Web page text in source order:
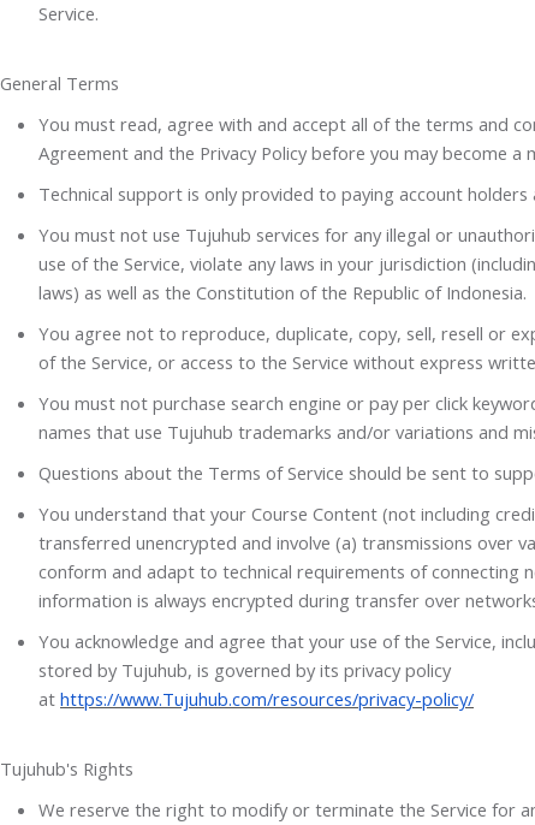
Service.
General Terms
You must read, agree with and accept all of the terms and
Agreement and the Privacy Policy before you may become a
Technical support is only provided to paying account holders
You must not use Tujuhub services for any illegal or
use of the Service, violate any laws in your jurisdiction
laws) as well as the Constitution of the Republic of Indonesia.
You agree not to reproduce, duplicate, copy, sell, resell or
of the Service, or access to the Service without express
You must not purchase search engine or pay per click
names that use Tujuhub trademarks and/or variations and
Questions about the Terms of Service should be sent to
You understand that your Course Content (not including
transferred unencrypted and involve (a) transmissions over
conform and adapt to technical requirements of connecting
information is always encrypted during transfer over
You acknowledge and agree that your use of the Service,
stored by Tujuhub, is governed by its privacy policy
at https://www.Tujuhub.com/resources/privacy-policy/
Tujuhub's Rights
We reserve the right to modify or terminate the Service for